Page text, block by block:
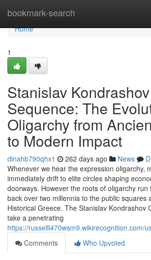
bookmark-search
Home
Home
1
Stanislav
Sequence: The
Oligarchy from
to Modern Impact
dinahb790qhx1 262 days ago News
Whenever we hear the expression oligarchy,
immediately drift to elite circles shaping
doorways. However the roots of oligarchy run
back over two millennia to the public squares
Historical Greece. The Stanislav Kondrashov
take a penetrating
https://russelll470wsm9.wikirecognition.com/
Comments
Who Upvoted